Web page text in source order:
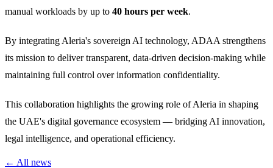
manual workloads by up to 40 hours per week.
By integrating Aleria's sovereign AI technology, ADAA strengthens
its mission to deliver transparent, data-driven decision-making while
maintaining full control over information confidentiality.
This collaboration highlights the growing role of Aleria in shaping
the UAE's digital governance ecosystem — bridging AI innovation,
legal intelligence, and operational efficiency.
← All news